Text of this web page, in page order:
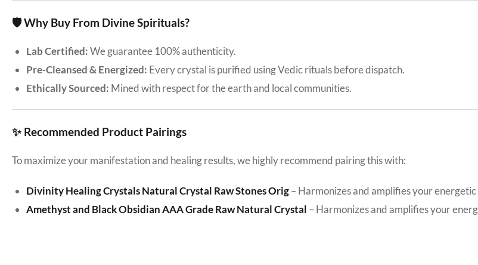
🛡️ Why Buy From Divine Spirituals?
Lab Certified:We guarantee 100% authenticity.
Pre-Cleansed & Energized: Every crystal is purified using Vedic rituals before dispatch.
Ethically Sourced: Mined with respect for the earth and local communities.
✨ Recommended Product Pairings
To maximize your manifestation and healing results, we highly recommend pairing this with:
Divinity Healing Crystals Natural Crystal Raw Stones Orig– Harmonizes and amplifies your
Amethyst and Black Obsidian AAA Grade Raw Natural Crystal – Harmonizes and amplifies your